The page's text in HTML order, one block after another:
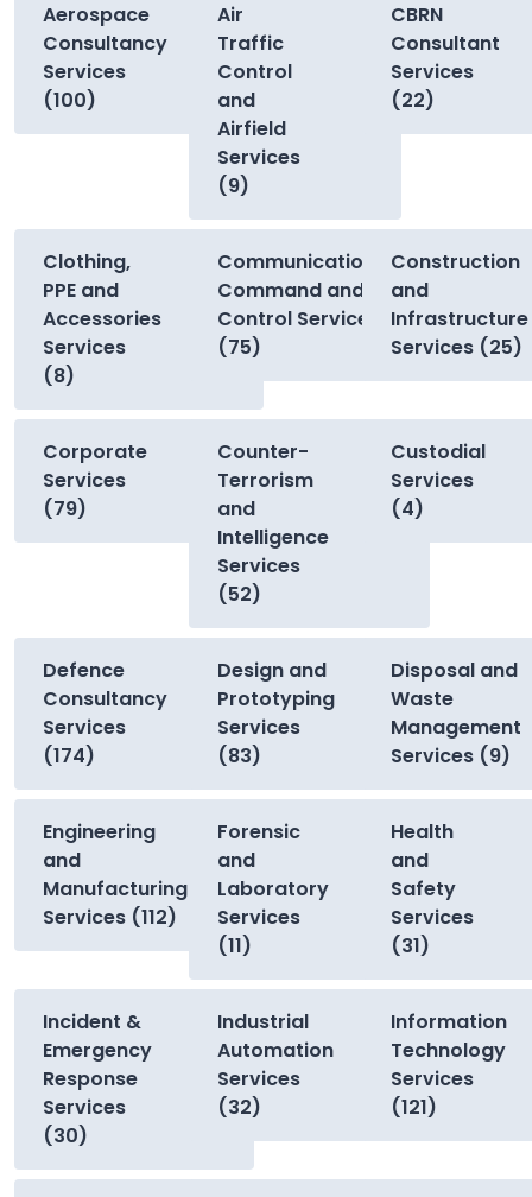
Aerospace
Consultancy
Services
(100)
Air
Traffic
Control
and
Airfield
Services
(9)
CBRN
Consultant
Services
(22)
Clothing,
PPE and
Accessories
Services
(8)
Communications,
Command and
Control Services
(75)
Construction
and
Infrastructure
Services (25)
Corporate
Services
(79)
Counter-
Terrorism
and
Intelligence
Services
(52)
Custodial
Services
(4)
Defence
Consultancy
Services
(174)
Design and
Prototyping
Services
(83)
Disposal and
Waste
Management
Services (9)
Engineering
and
Manufacturing
Services (112)
Forensic
and
Laboratory
Services
(11)
Health
and
Safety
Services
(31)
Incident &
Emergency
Response
Services
(30)
Industrial
Automation
Services
(32)
Information
Technology
Services
(121)